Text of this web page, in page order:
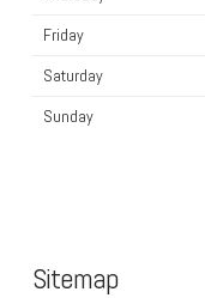
Friday
Saturday
Sunday
Sitemap